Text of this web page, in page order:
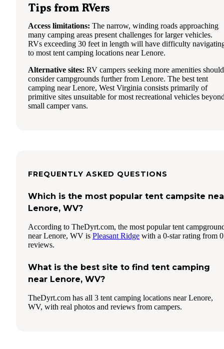
Tips from RVers
Access limitations: The narrow, winding roads approaching
many camping areas present challenges for larger vehicles.
RVs exceeding 30 feet in length will have difficulty
to most tent camping locations near Lenore.
Alternative sites: RV campers seeking more amenities should
consider campgrounds further from Lenore. The best tent
camping near Lenore, West Virginia consists primarily of
primitive sites unsuitable for most recreational vehicles
small camper vans.
FREQUENTLY ASKED QUESTIONS
Which is the most popular tent campsite
Lenore, WV?
According to TheDyrt.com, the most popular tent
near Lenore, WV is Pleasant Ridge with a 0-star rating from 0
reviews.
What is the best site to find tent camping
near Lenore, WV?
TheDyrt.com has all 3 tent camping locations near Lenore,
WV, with real photos and reviews from campers.